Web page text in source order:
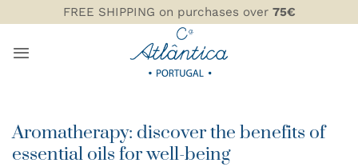
to
content
FREE SHIPPING on purchases over 75€
Aromatherapy: discover the benefits of
essential oils for well-being